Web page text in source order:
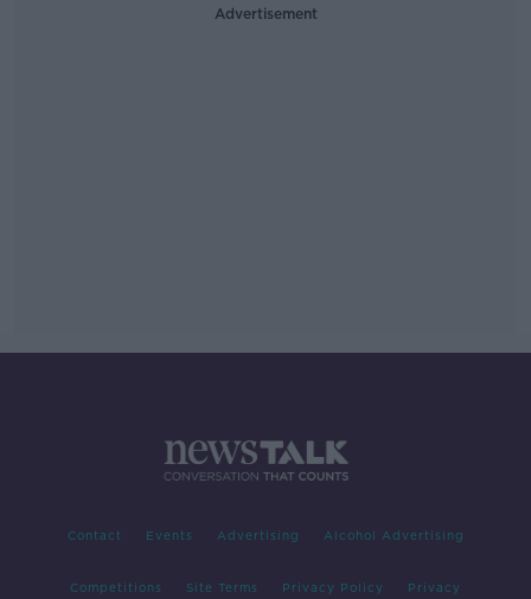
Advertisement
Contact Events Advertising Alcohol Advertising
Competitions Site Terms Privacy Policy Privacy